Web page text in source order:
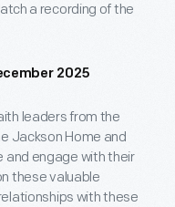
a recording of the
2025
leaders from the
Jackson Home and
engage with their
these valuable
with these